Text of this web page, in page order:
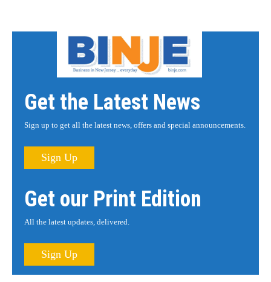
Get the Latest News
Sign up to get all the latest news, offers and special announcements.
Sign Up
Get our Print Edition
All the latest updates, delivered.
Sign Up